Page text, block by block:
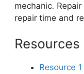
mechanic.
repair time and
Resources
Resource 1